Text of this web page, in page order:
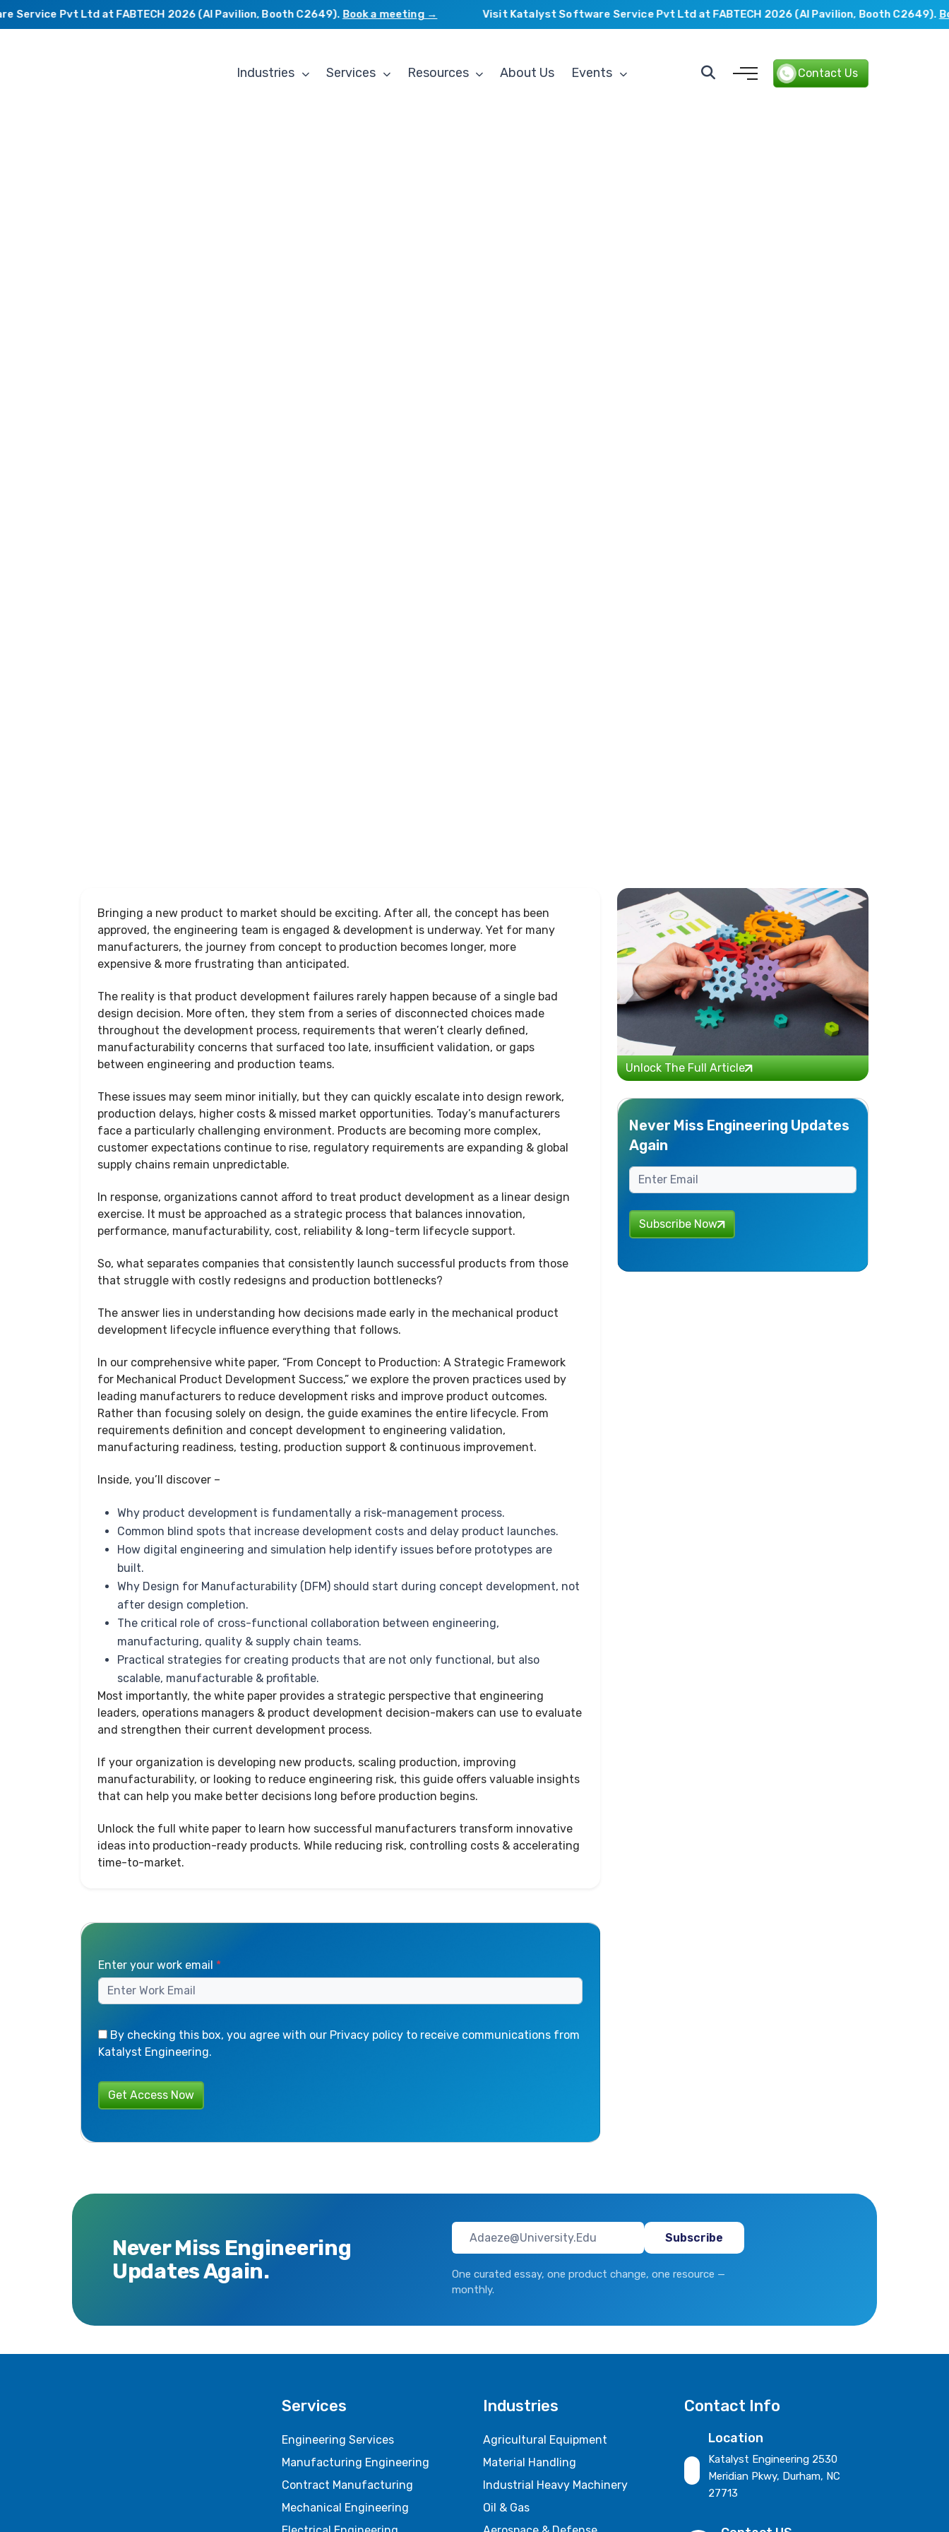
Pvt Ltd at FABTECH 2026 (AI Pavilion, Booth C2649).Book a meeting → Visit Katalyst Software Service Pvt Ltd at FABTECH 2026 (AI Pavilion, Booth C2649).
Industries Services Resources About Us Events Contact Us
Bringing a new product to market should be exciting. After all, the concept has been
approved, the engineering team is engaged & development is underway. Yet for many
manufacturers, the journey from concept to production becomes longer, more
expensive & more frustrating than anticipated.
The reality is that product development failures rarely happen because of a single bad
design decision. More often, they stem from a series of disconnected choices made
throughout the development process, requirements that weren’t clearly defined,
manufacturability concerns that surfaced too late, insufficient validation, or gaps
between engineering and production teams.
These issues may seem minor initially, but they can quickly escalate into design rework,
production delays, higher costs & missed market opportunities. Today’s manufacturers
face a particularly challenging environment. Products are becoming more complex,
customer expectations continue to rise, regulatory requirements are expanding & global
supply chains remain unpredictable.
In response, organizations cannot afford to treat product development as a linear design
exercise. It must be approached as a strategic process that balances innovation,
performance, manufacturability, cost, reliability & long-term lifecycle support.
So, what separates companies that consistently launch successful products from those
that struggle with costly redesigns and production bottlenecks?
The answer lies in understanding how decisions made early in the mechanical product
development lifecycle influence everything that follows.
In our comprehensive white paper, “From Concept to Production: A Strategic Framework
for Mechanical Product Development Success,” we explore the proven practices used by
leading manufacturers to reduce development risks and improve product outcomes.
Rather than focusing solely on design, the guide examines the entire lifecycle. From
requirements definition and concept development to engineering validation,
manufacturing readiness, testing, production support & continuous improvement.
Inside, you’ll discover –
Why product development is fundamentally a risk-management process.
Common blind spots that increase development costs and delay product launches.
How digital engineering and simulation help identify issues before prototypes are
built.
Why Design for Manufacturability (DFM) should start during concept development, not
after design completion.
The critical role of cross-functional collaboration between engineering,
manufacturing, quality & supply chain teams.
Practical strategies for creating products that are not only functional, but also
scalable, manufacturable & profitable.
Most importantly, the white paper provides a strategic perspective that engineering
leaders, operations managers & product development decision-makers can use to evaluate
and strengthen their current development process.
If your organization is developing new products, scaling production, improving
manufacturability, or looking to reduce engineering risk, this guide offers valuable insights
that can help you make better decisions long before production begins.
Unlock the full white paper to learn how successful manufacturers transform innovative
ideas into production-ready products. While reducing risk, controlling costs & accelerating
time-to-market.
Enter your work email *
By checking this box, you agree with our Privacy policy to receive communications from
Katalyst Engineering.
Unlock The Full Article
Never Miss Engineering Updates
Again
Subscribe Now
Never Miss Engineering
Updates Again.
One curated essay, one product change, one resource —
monthly.
Services
Engineering Services
Manufacturing Engineering
Contract Manufacturing
Mechanical Engineering
Industries
Agricultural Equipment
Material Handling
Industrial Heavy Machinery
Oil & Gas
Contact Info
Location
Katalyst Engineering 2530
Meridian Pkwy, Durham, NC
27713